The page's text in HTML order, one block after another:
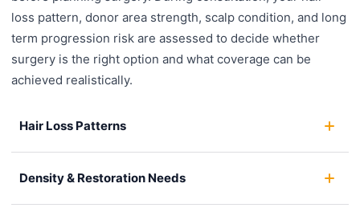
loss pattern, donor area strength, scalp condition, and long
term progression risk are assessed to decide whether
surgery is the right option and what coverage can be
achieved realistically.
Hair Loss Patterns
Density & Restoration Needs